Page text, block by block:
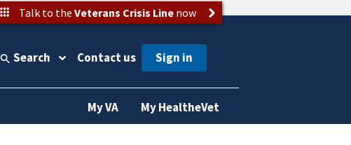
Talk to the Veterans Crisis Linenow
Search Contact us
My VA My HealtheVet